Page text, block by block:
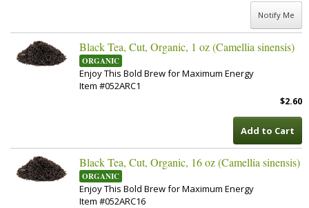
Notify Me
Black Tea, Cut, Organic, 1 oz (Camellia sinensis)
ORGANIC
Enjoy This Bold Brew for Maximum Energy
Item #052ARC1
$2.60
Add to Cart
Black Tea, Cut, Organic, 16 oz (Camellia sinensis)
ORGANIC
Enjoy This Bold Brew for Maximum Energy
Item #052ARC16